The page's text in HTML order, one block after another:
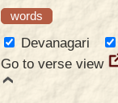
words
Devanagari
Go to verse view